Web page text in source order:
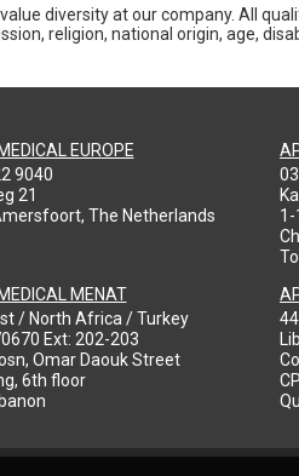
diversity at our company. All
religion, national origin, age,
EUROPE
9040
21
The Netherlands
MENAT
/ North Africa / Turkey
Ext: 202-203
Omar Daouk Street
6th floor
1-